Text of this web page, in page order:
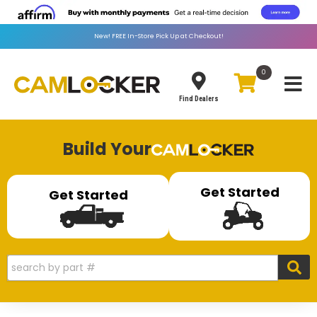
New! FREEIn-Store Pick Up at Checkout!
Find Dealers
0
Build Your
Get Started Get Started